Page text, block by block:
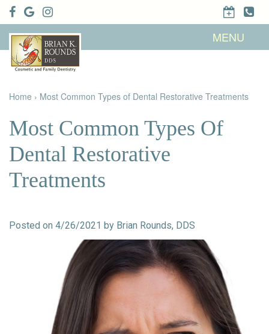
MENU
About Us
Meet Brian
K. Rounds,
Meet Our
Dental
Technology
Patient
Info
Financial &
Patient
Testimonials
Dental
Family
Dentistry
Restorative
Dentistry
for Kids
Cosmetic
Dentistry
Bonding
Dental
Whitening
Us
Home › Most Common Types of Dental Restorative Treatments
Most Common Types Of
Dental Restorative
Treatments
Posted on 4/26/2021 by Brian Rounds, DDS